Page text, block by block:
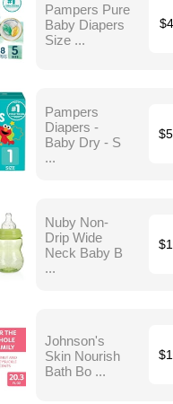
Pampers Pure
Baby Diapers
Size ...
Pampers
Diapers -
Baby Dry - S
...
Nuby Non-
Drip Wide
Neck Baby B
...
Johnson's
Skin Nourish
Bath Bo ...